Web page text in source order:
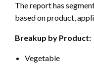
The report has
based on product,
Breakup by Product:
Vegetable